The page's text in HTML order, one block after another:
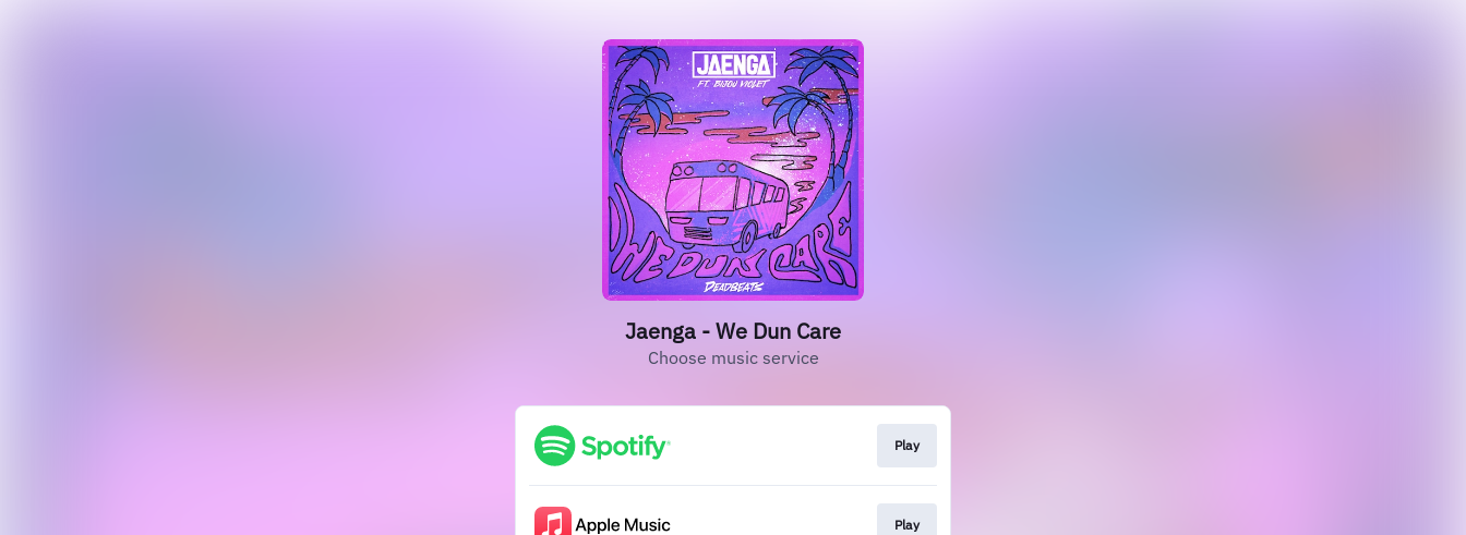
Jaenga - We Dun Care
Choose music service
Play
Play